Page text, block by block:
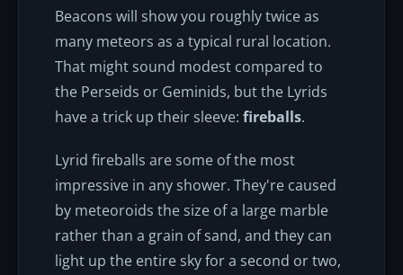
Beacons will show you roughly twice as
many meteors as a typical rural location.
That might sound modest compared to
the Perseids or Geminids, but the Lyrids
have a trick up their sleeve: fireballs.
Lyrid fireballs are some of the most
impressive in any shower. They're caused
by meteoroids the size of a large marble
rather than a grain of sand, and they can
light up the entire sky for a second or two,